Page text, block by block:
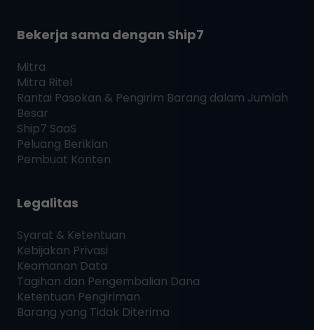
Bekerja sama dengan Ship7
Mitra
Mitra Ritel
Rantai Pasokan & Pengirim Barang dalam Jumlah
Besar
Ship7 SaaS
Peluang Beriklan
Pembuat Konten
Legalitas
Syarat & Ketentuan
Kebijakan Privasi
Keamanan Data
Tagihan dan Pengembalian Dana
Ketentuan Pengiriman
Barang yang Tidak Diterima